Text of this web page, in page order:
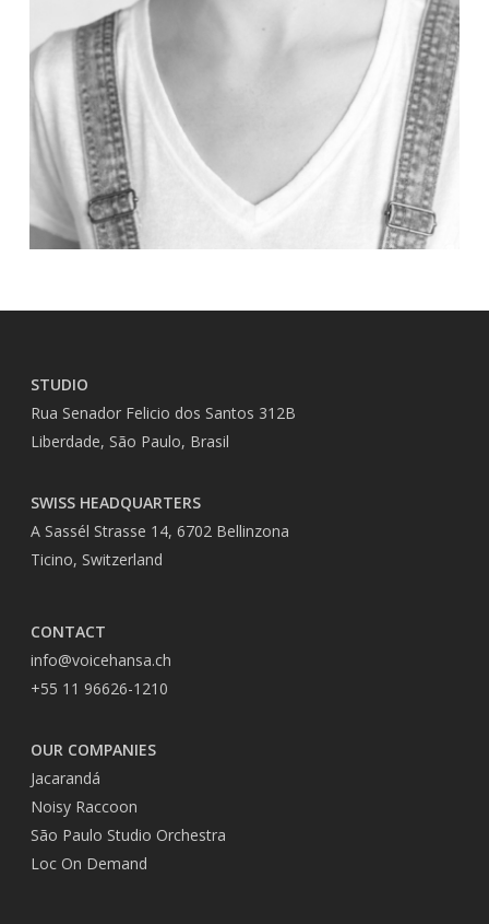
STUDIO
Rua Senador Felicio dos Santos 312B
Liberdade, São Paulo, Brasil
SWISS HEADQUARTERS
A Sassél Strasse 14, 6702 Bellinzona
Ticino, Switzerland
CONTACT
info@voicehansa.ch
+55 11 96626-1210
OUR COMPANIES
Jacarandá
Noisy Raccoon
São Paulo Studio Orchestra
Loc On Demand